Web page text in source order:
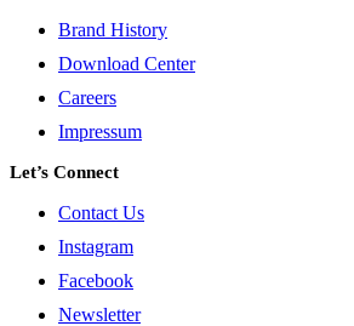
Brand History
Download Center
Careers
Impressum
Let’s Connect
Contact Us
Instagram
Facebook
Newsletter